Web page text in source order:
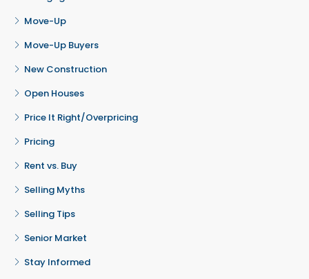
Move-Up
Move-Up Buyers
New Construction
Open Houses
Price It Right/Overpricing
Pricing
Rent vs. Buy
Selling Myths
Selling Tips
Senior Market
Stay Informed